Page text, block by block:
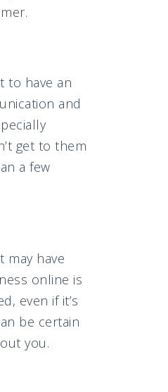
to have an
and
get to them
a few
may have
online is
even if it’s
be certain
you.